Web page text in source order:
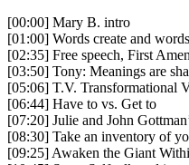
[00:00] Mary B. intro
[01:00] Words create and
[02:35] Free speech, First
[03:50] Tony: Meanings are
[05:06] T.V. Transformational
[06:44] Have to vs. Get to
[07:20] Julie and John
[08:30] Take an inventory of
[09:25] Awaken the Giant